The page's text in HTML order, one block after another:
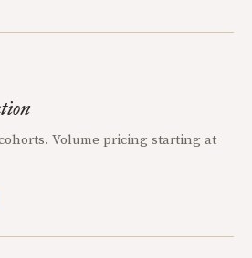
Volume pricing starting at